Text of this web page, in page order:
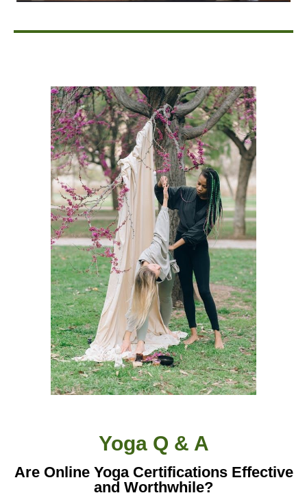
Yoga Q & A
Are Online Yoga Certifications Effective
and Worthwhile?